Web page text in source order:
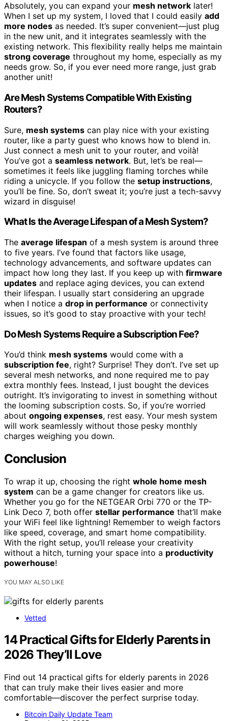
Absolutely, you can expand your mesh network later!
When I set up my system, I loved that I could easily add
more nodes as needed. It’s super convenient—just plug
in the new unit, and it integrates seamlessly with the
existing network. This flexibility really helps me maintain
strong coverage throughout my home, especially as my
needs grow. So, if you ever need more range, just grab
another unit!
Are Mesh Systems Compatible With Existing
Routers?
Sure, mesh systems can play nice with your existing
router, like a party guest who knows how to blend in.
Just connect a mesh unit to your router, and voilà!
You’ve got a seamless network. But, let’s be real—
sometimes it feels like juggling flaming torches while
riding a unicycle. If you follow the setup instructions,
you’ll be fine. So, don’t sweat it; you’re just a tech-savvy
wizard in disguise!
What Is the Average Lifespan of a Mesh System?
The average lifespan of a mesh system is around three
to five years. I’ve found that factors like usage,
technology advancements, and software updates can
impact how long they last. If you keep up with firmware
updates and replace aging devices, you can extend
their lifespan. I usually start considering an upgrade
when I notice a drop in performance or connectivity
issues, so it’s good to stay proactive with your tech!
Do Mesh Systems Require a Subscription Fee?
You’d think mesh systems would come with a
subscription fee, right? Surprise! They don’t. I’ve set up
several mesh networks, and none required me to pay
extra monthly fees. Instead, I just bought the devices
outright. It’s invigorating to invest in something without
the looming subscription costs. So, if you’re worried
about ongoing expenses, rest easy. Your mesh system
will work seamlessly without those pesky monthly
charges weighing you down.
Conclusion
To wrap it up, choosing the right whole home mesh
system can be a game changer for creators like us.
Whether you go for the NETGEAR Orbi 770 or the TP-
Link Deco 7, both offer stellar performance that’ll make
your WiFi feel like lightning! Remember to weigh factors
like speed, coverage, and smart home compatibility.
With the right setup, you’ll release your creativity
without a hitch, turning your space into a productivity
powerhouse!
YOU MAY ALSO LIKE
Vetted
14 Practical Gifts for Elderly Parents in
2026 They’ll Love
Find out 14 practical gifts for elderly parents in 2026
that can truly make their lives easier and more
comfortable—discover the perfect surprise today.
Bitcoin Daily Update Team